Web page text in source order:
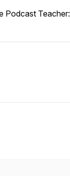
Podcast Teacher: